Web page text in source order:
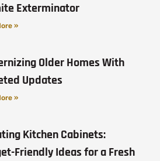
Exterminator
»
Older Homes With
Updates
»
Kitchen Cabinets:
Friendly Ideas for a Fresh